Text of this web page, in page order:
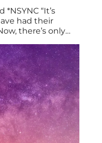
“It’s
had their
there’s only
things off, here
trends to note
remains